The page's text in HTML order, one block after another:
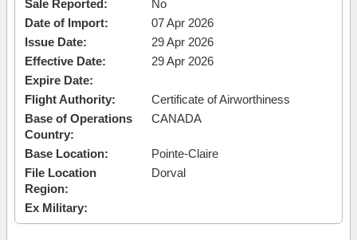
Sale Reported:
No
Date of Import:
07 Apr 2026
Issue Date:
29 Apr 2026
Effective Date:
29 Apr 2026
Expire Date:
Flight Authority:
Certificate of Airworthiness
Base of Operations
Country:
CANADA
Base Location:
Pointe-Claire
File Location
Region:
Dorval
Ex Military: